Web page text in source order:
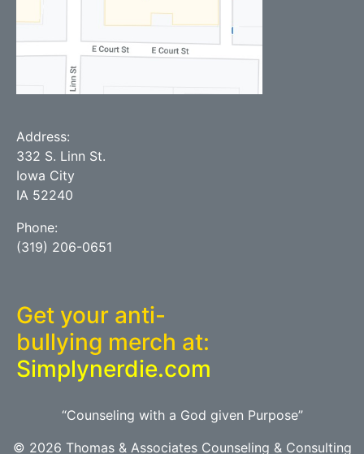
Address:
332 S. Linn St.
Iowa City
IA 52240
Phone:
(319) 206-0651
Get your anti-
bullying merch at:
Simplynerdie.com
“Counseling with a God given Purpose”
© 2026 Thomas & Associates Counseling & Consulting